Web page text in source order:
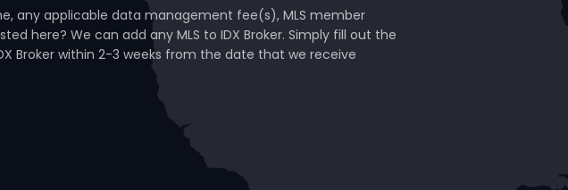
any applicable data management fee(s), MLS member
here? We can add any MLS to IDX Broker. Simply fill out the
Broker within 2-3 weeks from the date that we receive